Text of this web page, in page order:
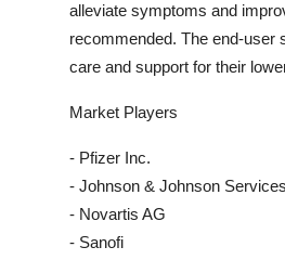
alleviate symptoms and
recommended. The end-user
care and support for their
Market Players
- Pfizer Inc.
- Johnson & Johnson
- Novartis AG
- Sanofi